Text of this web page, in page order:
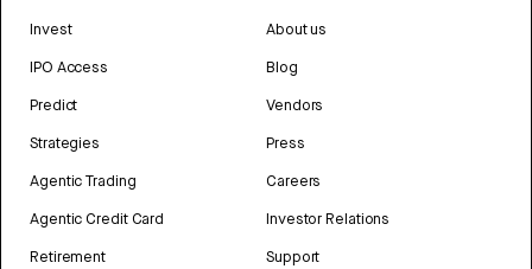
Invest
IPO Access
Predict
Strategies
Agentic Trading
Agentic Credit Card
Retirement
About us
Blog
Vendors
Press
Careers
Investor Relations
Support